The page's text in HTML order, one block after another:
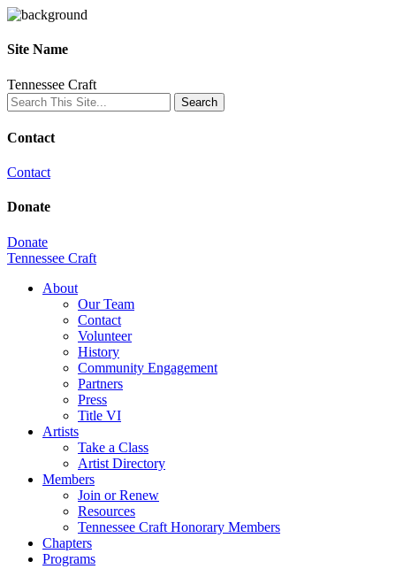
Site Name
Tennessee Craft
Contact
Contact
Donate
Donate
Tennessee Craft
About
Our Team
Contact
Volunteer
History
Community Engagement
Partners
Press
Title VI
Artists
Take a Class
Artist Directory
Members
Join or Renew
Resources
Tennessee Craft Honorary Members
Chapters
Programs